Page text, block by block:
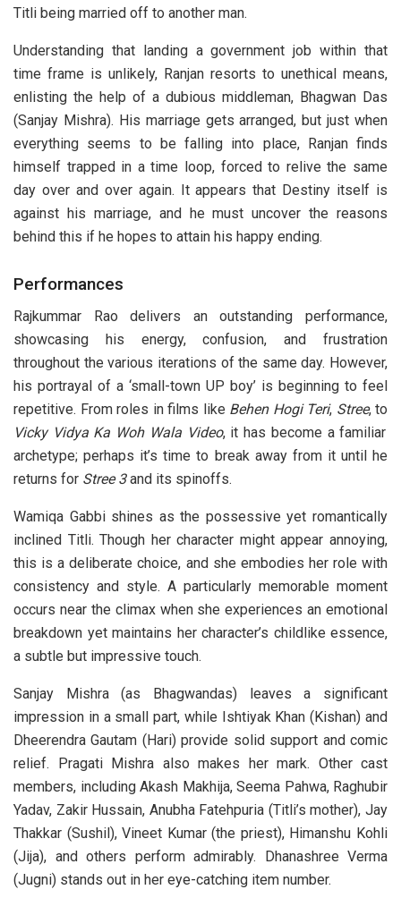
Titli being married off to another man.
Understanding that landing a government job within that
time frame is unlikely, Ranjan resorts to unethical means,
enlisting the help of a dubious middleman, Bhagwan Das
(Sanjay Mishra). His marriage gets arranged, but just when
everything seems to be falling into place, Ranjan finds
himself trapped in a time loop, forced to relive the same
day over and over again. It appears that Destiny itself is
against his marriage, and he must uncover the reasons
behind this if he hopes to attain his happy ending.
Performances
Rajkummar Rao delivers an outstanding performance,
showcasing his energy, confusion, and frustration
throughout the various iterations of the same day. However,
his portrayal of a ‘small-town UP boy’ is beginning to feel
repetitive. From roles in films like Behen Hogi Teri, Stree, to
Vicky Vidya Ka Woh Wala Video, it has become a familiar
archetype; perhaps it’s time to break away from it until he
returns for Stree 3and its spinoffs.
Wamiqa Gabbi shines as the possessive yet romantically
inclined Titli. Though her character might appear annoying,
this is a deliberate choice, and she embodies her role with
consistency and style. A particularly memorable moment
occurs near the climax when she experiences an emotional
breakdown yet maintains her character’s childlike essence,
a subtle but impressive touch.
Sanjay Mishra (as Bhagwandas) leaves a significant
impression in a small part, while Ishtiyak Khan (Kishan) and
Dheerendra Gautam (Hari) provide solid support and comic
relief. Pragati Mishra also makes her mark. Other cast
members, including Akash Makhija, Seema Pahwa, Raghubir
Yadav, Zakir Hussain, Anubha Fatehpuria (Titli’s mother), Jay
Thakkar (Sushil), Vineet Kumar (the priest), Himanshu Kohli
(Jija), and others perform admirably. Dhanashree Verma
(Jugni) stands out in her eye-catching item number.